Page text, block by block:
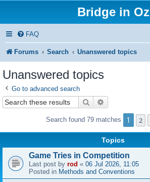
Bridge in Oz
FAQ
Forums Search Unanswered topics
Unanswered topics
Go to advanced search
Search
Search found 79 matches 1 2
Topics
Game Tries in Competition
Last post by rod « 06 Jul 2026, 11:05
Posted in Methods and Conventions